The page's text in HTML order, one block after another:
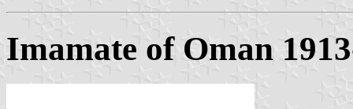
Imamate of Oman